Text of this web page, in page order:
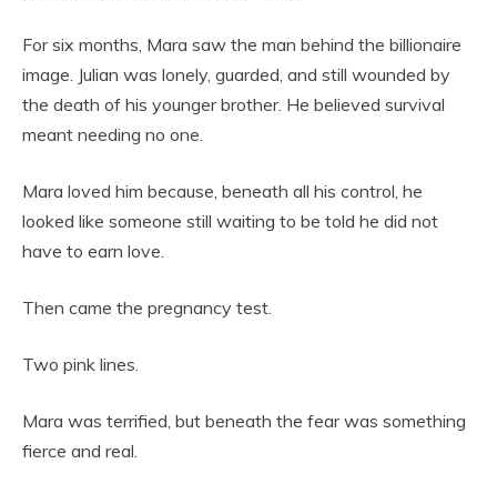
For six months, Mara saw the man behind the billionaire
image. Julian was lonely, guarded, and still wounded by
the death of his younger brother. He believed survival
meant needing no one.
Mara loved him because, beneath all his control, he
looked like someone still waiting to be told he did not
have to earn love.
Then came the pregnancy test.
Two pink lines.
Mara was terrified, but beneath the fear was something
fierce and real.